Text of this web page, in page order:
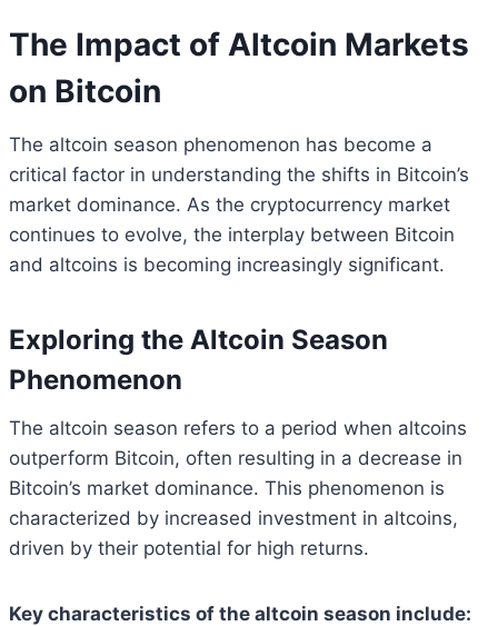
The Impact of Altcoin Markets
on Bitcoin
The altcoin season phenomenon has become a
critical factor in understanding the shifts in Bitcoin’s
market dominance. As the cryptocurrency market
continues to evolve, the interplay between Bitcoin
and altcoins is becoming increasingly significant.
Exploring the Altcoin Season
Phenomenon
The altcoin season refers to a period when altcoins
outperform Bitcoin, often resulting in a decrease in
Bitcoin’s market dominance. This phenomenon is
characterized by increased investment in altcoins,
driven by their potential for high returns.
Key characteristics of the altcoin season include: